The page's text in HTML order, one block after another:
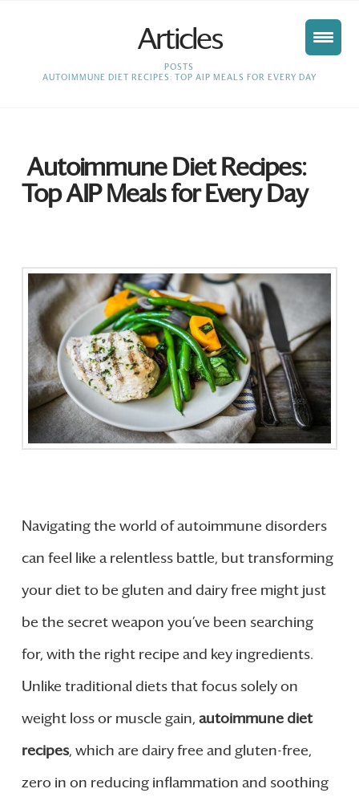
Articles
HOME
POSTS
AUTOIMMUNE DIET RECIPES: TOP AIP MEALS FOR EVERY DAY
Autoimmune Diet Recipes:
Top AIP Meals for Every Day
Navigating the world of autoimmune disorders
can feel like a relentless battle, but transforming
your diet to be gluten and dairy free might just
be the secret weapon you’ve been searching
for, with the right recipe and key ingredients.
Unlike traditional diets that focus solely on
weight loss or muscle gain, autoimmune diet
recipes, which are dairy free and gluten-free,
zero in on reducing inflammation and soothing